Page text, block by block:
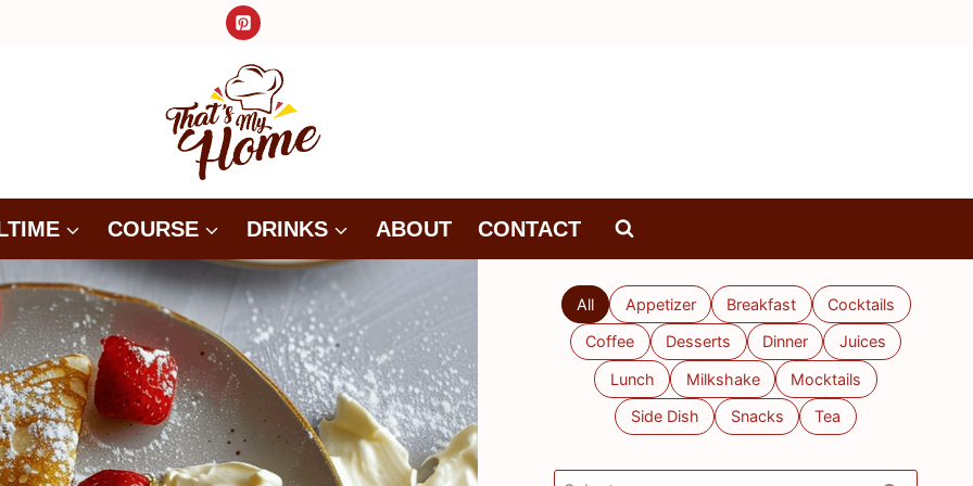
COURSE DRINKS ABOUT CONTACT
All Appetizer Breakfast Cocktails
Coffee Desserts Dinner Juices
Lunch Milkshake Mocktails
Side Dish Snacks Tea